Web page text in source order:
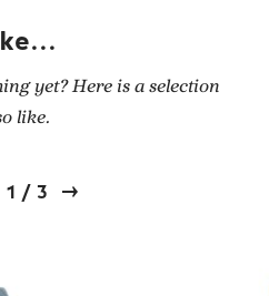
yet? Here is a selection
like.
1 / 3